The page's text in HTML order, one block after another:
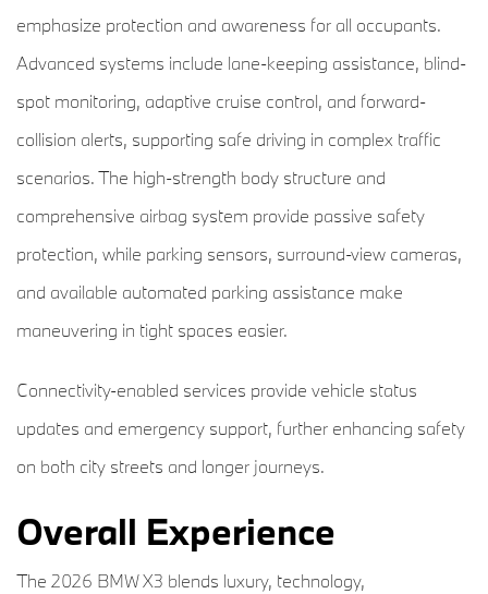
emphasize protection and awareness for all occupants.
Advanced systems include lane-keeping assistance, blind-
spot monitoring, adaptive cruise control, and forward-
collision alerts, supporting safe driving in complex traffic
scenarios. The high-strength body structure and
comprehensive airbag system provide passive safety
protection, while parking sensors, surround-view cameras,
and available automated parking assistance make
maneuvering in tight spaces easier.
Connectivity-enabled services provide vehicle status
updates and emergency support, further enhancing safety
on both city streets and longer journeys.
Overall Experience
The 2026 BMW X3 blends luxury, technology,